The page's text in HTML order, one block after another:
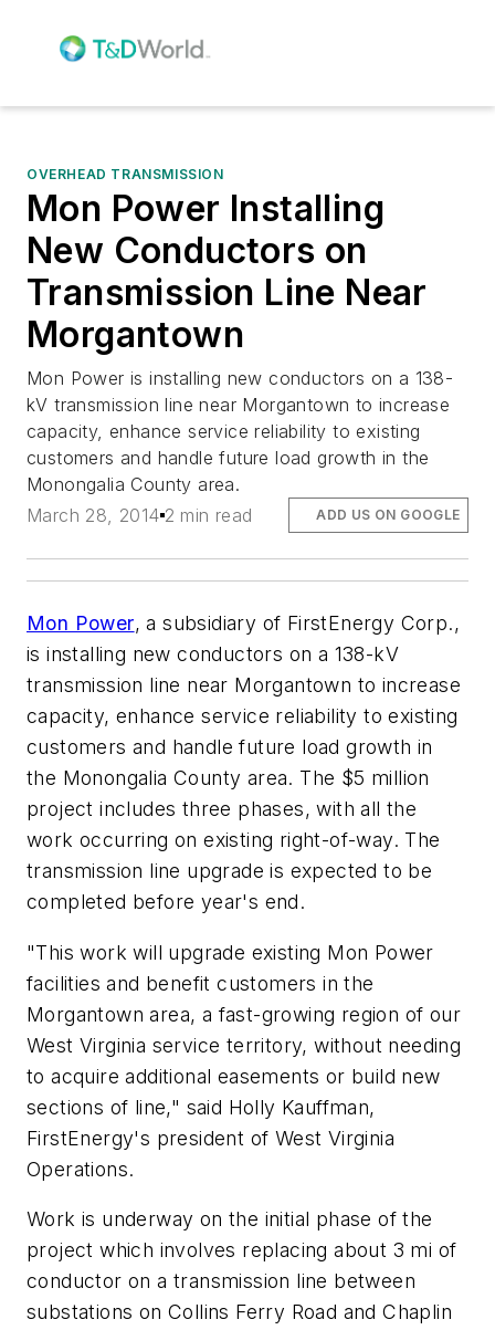
OVERHEAD TRANSMISSION
Mon Power Installing
New Conductors on
Transmission Line Near
Morgantown
Mon Power is installing new conductors on a 138-
kV transmission line near Morgantown to increase
capacity, enhance service reliability to existing
customers and handle future load growth in the
Monongalia County area.
March 28, 2014 2 min read ADD US ON GOOGLE
Mon Power, a subsidiary of FirstEnergy Corp.,
is installing new conductors on a 138-kV
transmission line near Morgantown to increase
capacity, enhance service reliability to existing
customers and handle future load growth in
the Monongalia County area. The $5 million
project includes three phases, with all the
work occurring on existing right-of-way. The
transmission line upgrade is expected to be
completed before year's end.
"This work will upgrade existing Mon Power
facilities and benefit customers in the
Morgantown area, a fast-growing region of our
West Virginia service territory, without needing
to acquire additional easements or build new
sections of line," said Holly Kauffman,
FirstEnergy's president of West Virginia
Operations.
Work is underway on the initial phase of the
project which involves replacing about 3 mi of
conductor on a transmission line between
substations on Collins Ferry Road and Chaplin